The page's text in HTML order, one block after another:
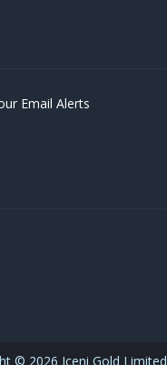
Email Alerts
© 2026 Iceni Gold Limited